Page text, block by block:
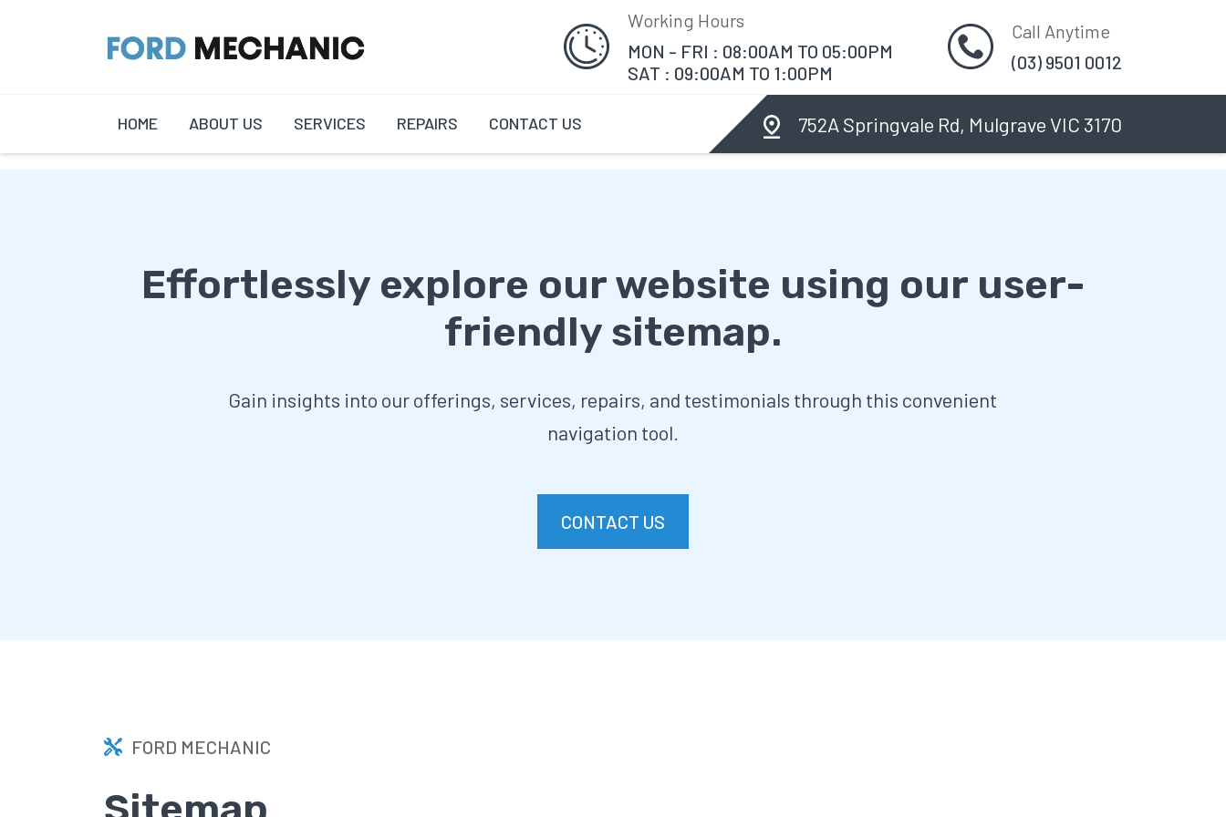
Working Hours
MON - FRI : 08:00AM TO 05:00PM
SAT : 09:00AM TO 1:00PM
Call Anytime
(03) 9501 0012
HOME ABOUT US SERVICES REPAIRS CONTACT US 752A Springvale Rd, Mulgrave VIC 3170
Effortlessly explore our website using our user-
friendly sitemap.
Gain insights into our offerings, services, repairs, and testimonials through this convenient
navigation tool.
CONTACT US
FORD MECHANIC